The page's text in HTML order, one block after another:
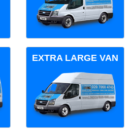
EXTRA LARGE VAN